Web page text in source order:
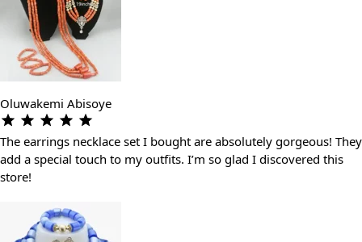
Oluwakemi Abisoye
The earrings necklace set I bought are absolutely gorgeous! They
add a special touch to my outfits. I’m so glad I discovered this
store!